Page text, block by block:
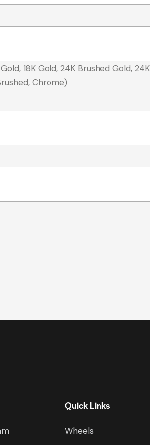
18K Gold, 24K Brushed Gold, 24K
Chrome)
Quick Links
Wheels